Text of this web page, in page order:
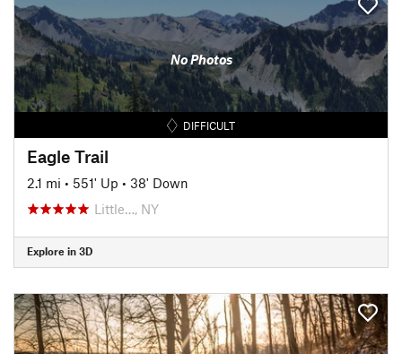
No Photos
DIFFICULT
Eagle Trail
2.1 mi • 551' Up • 38' Down
Little…, NY
Explore in 3D